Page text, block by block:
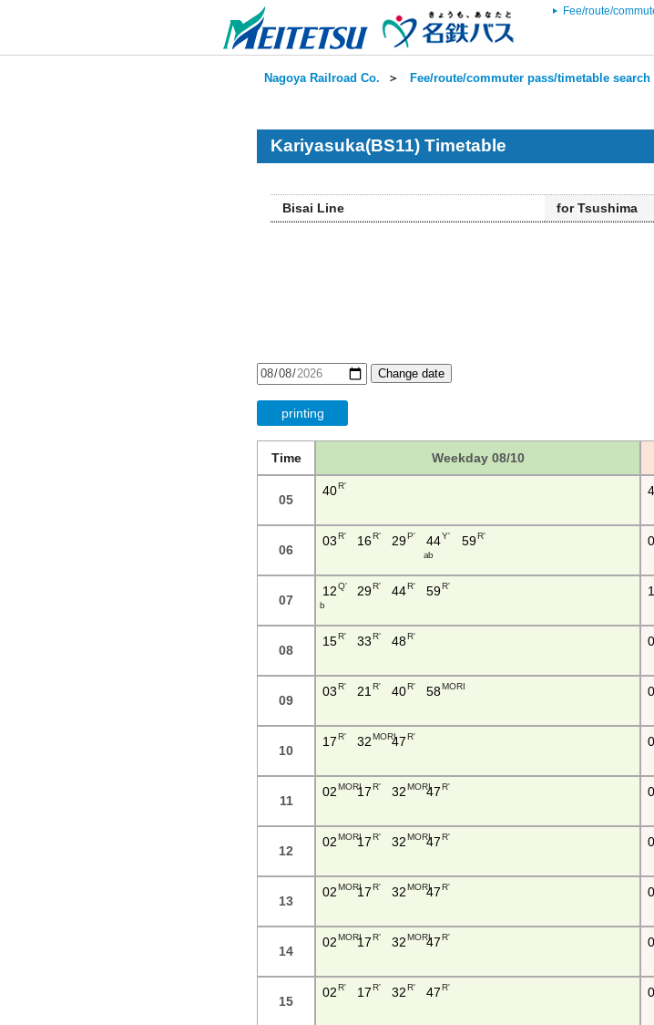
Fee/route/
Nagoya Railroad Co. ＞ Fee/route/commuter pass/timetable search
Kariyasuka(BS11) Timetable
Bisai Line for Tsushima
Change date
printing
Time Weekday 08/10
05
40R'
06
03R' 16R' 29P' 44Y'
a b
59R'
07
12Q'
b
29R' 44R' 59R'
08
15R' 33R' 48R'
09
03R' 21 R' 40R' 58MORI
10
17R' 32MORI47 R'
11
02MORI17R' 32 MORI47 R'
12
02MORI17R' 32 MORI47 R'
13
02MORI17R' 32 MORI47 R'
14
02MORI17R' 32 MORI47 R'
15
02R' 17R' 32 R' 47 R'